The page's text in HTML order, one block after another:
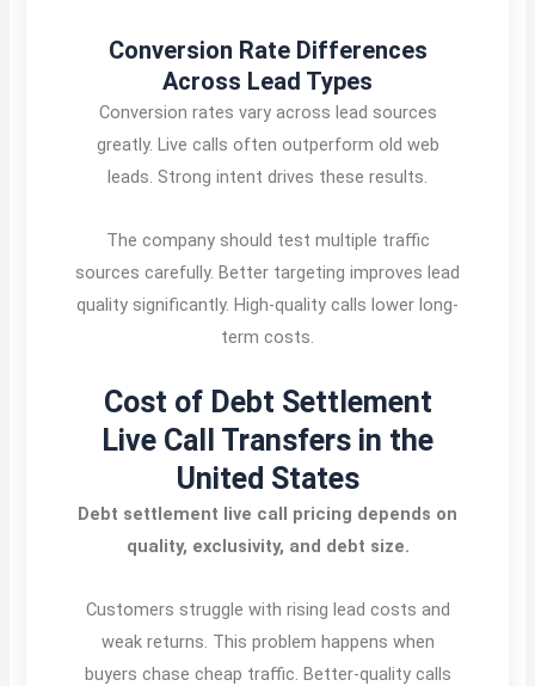
Conversion Rate Differences
Across Lead Types
Conversion rates vary across lead sources
greatly. Live calls often outperform old web
leads. Strong intent drives these results.
The company should test multiple traffic
sources carefully. Better targeting improves lead
quality significantly. High-quality calls lower long-
term costs.
Cost of Debt Settlement
Live Call Transfers in the
United States
Debt settlement live call pricing depends on
quality, exclusivity, and debt size.
Customers struggle with rising lead costs and
weak returns. This problem happens when
buyers chase cheap traffic. Better-quality calls